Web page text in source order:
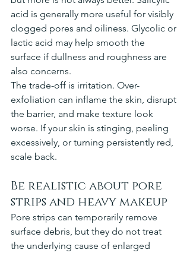
acid is generally more useful for visibly
clogged pores and oiliness. Glycolic or
lactic acid may help smooth the
surface if dullness and roughness are
also concerns.
The trade-off is irritation. Over-
exfoliation can inflame the skin, disrupt
the barrier, and make texture look
worse. If your skin is stinging, peeling
excessively, or turning persistently red,
scale back.
Be realistic about pore
strips and heavy makeup
Pore strips can temporarily remove
surface debris, but they do not treat
the underlying cause of enlarged